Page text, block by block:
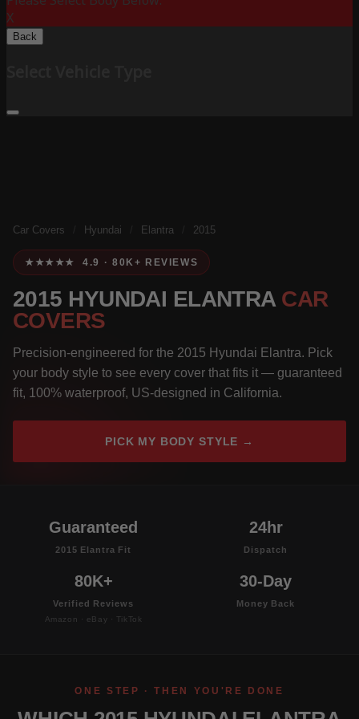
X
Back
Car Covers Hyundai Elantra 2015
★★★★★ 4.9 · 80K+ REVIEWS
2015 HYUNDAI ELANTRA CAR
COVERS
Precision-engineered for the 2015 Hyundai Elantra. Pick
your body style to see every cover that fits it — guaranteed
fit, 100% waterproof, US-designed in California.
PICK MY BODY STYLE →
Guaranteed
2015 Elantra Fit
24hr
Dispatch
80K+
Verified Reviews
Amazon · eBay · TikTok
30-Day
Money Back
ONE STEP · THEN YOU'RE DONE